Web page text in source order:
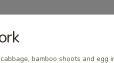
bamboo shoots and egg